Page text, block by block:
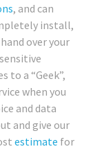
, and can
install,
over your
to a “Geek”,
when you
and data
and give our
estimate for